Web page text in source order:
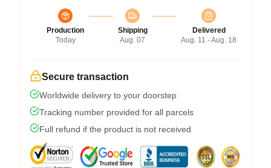
Production
Today
Shipping
Aug. 07
Delivered
Aug. 11 - Aug. 18
Secure transaction
Worldwide delivery to your doorstep
Tracking number provided for all parcels
Full refund if the product is not received